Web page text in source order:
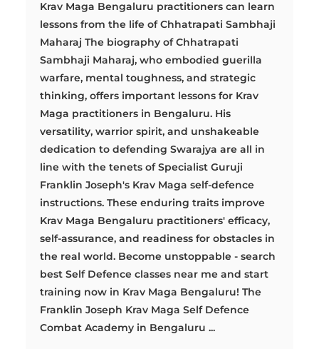
Krav Maga Bengaluru practitioners can learn
lessons from the life of Chhatrapati Sambhaji
Maharaj The biography of Chhatrapati
Sambhaji Maharaj, who embodied guerilla
warfare, mental toughness, and strategic
thinking, offers important lessons for Krav
Maga practitioners in Bengaluru. His
versatility, warrior spirit, and unshakeable
dedication to defending Swarajya are all in
line with the tenets of Specialist Guruji
Franklin Joseph's Krav Maga self-defence
instructions. These enduring traits improve
Krav Maga Bengaluru practitioners' efficacy,
self-assurance, and readiness for obstacles in
the real world. Become unstoppable - search
best Self Defence classes near me and start
training now in Krav Maga Bengaluru! The
Franklin Joseph Krav Maga Self Defence
Combat Academy in Bengaluru ...